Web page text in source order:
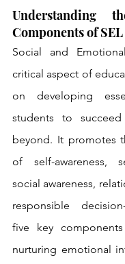
Understanding
Components of SEL
Social and
critical aspect of
on developing
students to
beyond. It promotes
of self-awareness,
social awareness,
responsible
five key
nurturing emotional